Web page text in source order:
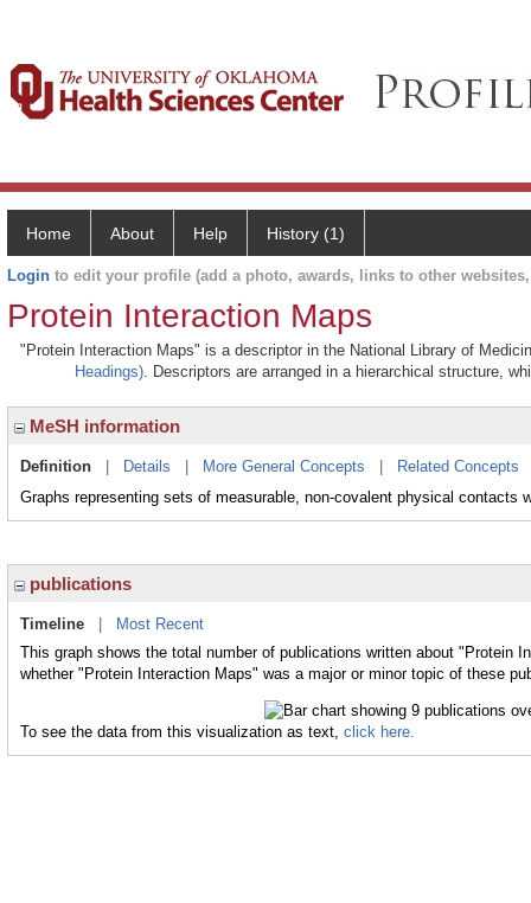
Home About Help History (1)
Login to edit your profile (add a photo, awards, links to other
Protein Interaction Maps
"Protein Interaction Maps" is a descriptor in the National Library of
Headings). Descriptors are arranged in a hierarchical structure,
MeSH information
Definition Details More General Concepts Related Concepts
Graphs representing sets of measurable, non-covalent physical
publications
Timeline
Most Recent
This graph shows the total number of publications written about "Protein
whether "Protein Interaction Maps" was a major or minor topic of these
To see the data from this visualization as text, click here.